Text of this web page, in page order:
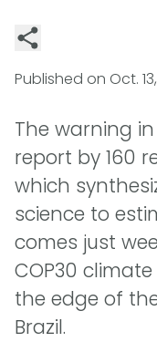
Published on Oct.
The warning
report by 160
which
science to
comes just
COP30
the edge of
Brazil.